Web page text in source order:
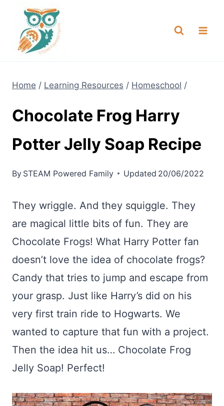
content
Home / Learning Resources / Homeschool /
Chocolate Frog Harry
Potter Jelly Soap Recipe
By STEAM Powered Family Updated 20/06/2022
They wriggle. And they squiggle. They
are magical little bits of fun. They are
Chocolate Frogs! What Harry Potter fan
doesn’t love the idea of chocolate frogs?
Candy that tries to jump and escape from
your grasp. Just like Harry’s did on his
very first train ride to Hogwarts. We
wanted to capture that fun with a project.
Then the idea hit us… Chocolate Frog
Jelly Soap! Perfect!
NEW! A full Flight Science Day
-already built for you!